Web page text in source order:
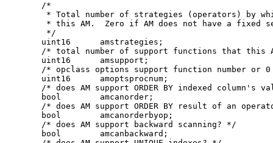
    /*
* Total number of strategies (operators) by
* this AM.  Zero if AM does not have a fixed
     */
    uint16      amstrategies;
/* total number of support functions that this
    uint16      amsupport;
/* opclass options support function number or 0
    uint16      amoptsprocnum;
/* does AM support ORDER BY indexed column's
    bool        amcanorder;
/* does AM support ORDER BY result of an
    bool        amcanorderbyop;
    /* does AM support backward scanning? */
    bool        amcanbackward;